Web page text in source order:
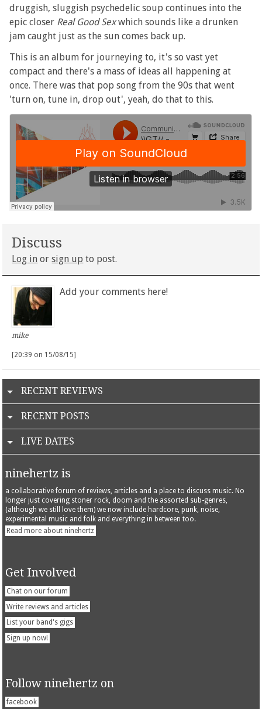
druggish, sluggish psychedelic soup continues into the
epic closer Real Good Sexwhich sounds like a drunken
jam caught just as the sun comes back up.
This is an album for journeying to, it's so vast yet
compact and there's a mass of ideas all happening at
once. There was that pop song from the 90s that went
'turn on, tune in, drop out', yeah, do that to this.
Discuss
Log in orsign up to post.
mike
Add your comments here!
[20:39 on 15/08/15]
RECENT REVIEWS
RECENT POSTS
LIVE DATES
ninehertz is
a collaborative forum of reviews, articles and a place to discuss music. No
longer just covering stoner rock, doom and the assorted sub-genres,
(although we still love them) we now include hardcore, punk, noise,
experimental music and folk and everything in between too.
Read more about ninehertz
Get Involved
Chat on our forum
Write reviews and articles
List your band's gigs
Sign up now!
Follow ninehertz on
facebook